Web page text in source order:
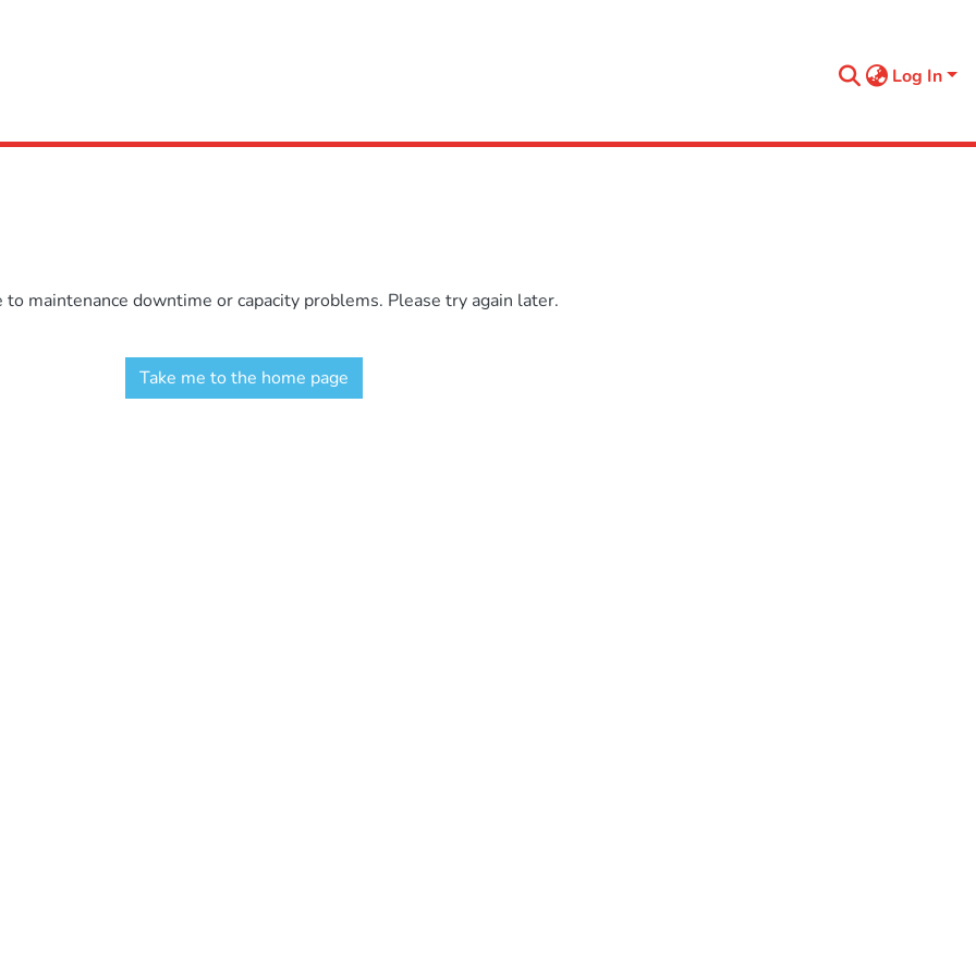
Log In
maintenance downtime or capacity problems. Please try again later.
Take me to the home page